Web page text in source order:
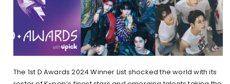
The 1st D Awards 2024 Winner List shocked the world with its